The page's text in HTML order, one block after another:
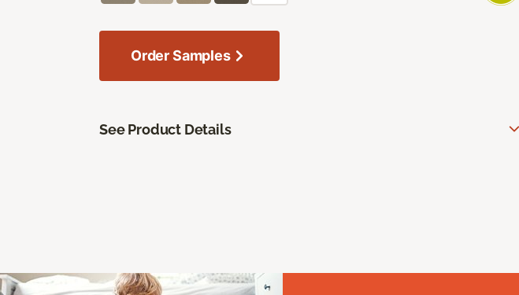
Order Samples
See Product Details